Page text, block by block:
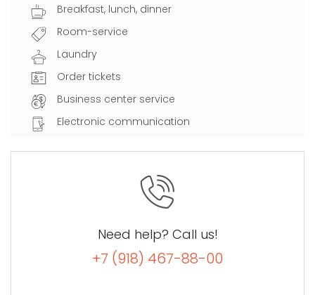
Breakfast, lunch, dinner
Room-service
Laundry
Order tickets
Business center service
Electronic communication
Need help? Call us!
+7 (918) 467-88-00